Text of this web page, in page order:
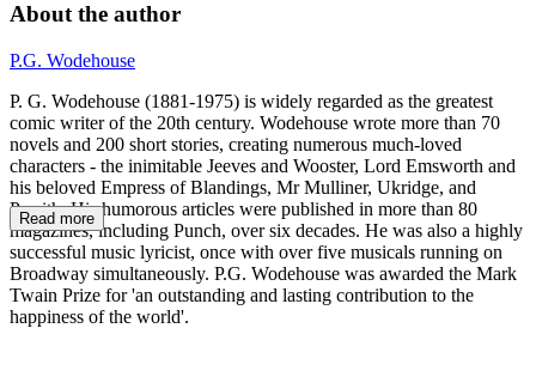
About the author
P.G. Wodehouse
P. G. Wodehouse (1881-1975) is widely regarded as the greatest
comic writer of the 20th century. Wodehouse wrote more than 70
novels and 200 short stories, creating numerous much-loved
characters - the inimitable Jeeves and Wooster, Lord Emsworth and
his beloved Empress of Blandings, Mr Mulliner, Ukridge, and
Psmith. His humorous articles were published in more than 80
magazines, including Punch, over six decades. He was also a highly
successful music lyricist, once with over five musicals running on
Broadway simultaneously. P.G. Wodehouse was awarded the Mark
Twain Prize for 'an outstanding and lasting contribution to the
happiness of the world'.
Read more